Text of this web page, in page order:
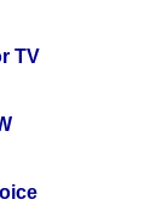
TV